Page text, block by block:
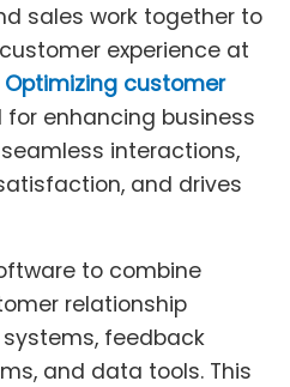
sales work together to
experience at
Optimizing customer
for enhancing business
interactions,
and drives
to combine
relationship
feedback
and data tools. This